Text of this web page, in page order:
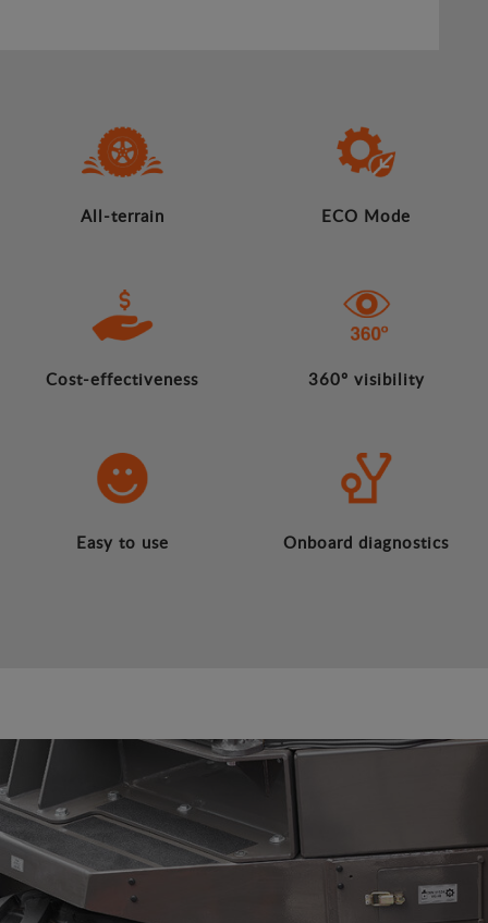
All-terrain ECO Mode
Cost-effectiveness 360º visibility
Easy to use Onboard diagnostics